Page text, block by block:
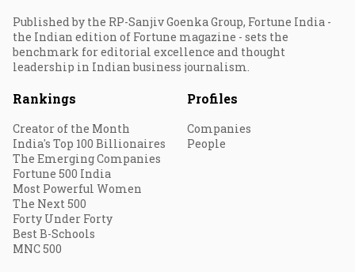
Published by the RP-Sanjiv Goenka Group, Fortune India -
the Indian edition of Fortune magazine - sets the
benchmark for editorial excellence and thought
leadership in Indian business journalism.
Rankings
Creator of the Month
India's Top 100 Billionaires
The Emerging Companies
Fortune 500 India
Most Powerful Women
The Next 500
Forty Under Forty
Best B-Schools
MNC 500
Profiles
Companies
People